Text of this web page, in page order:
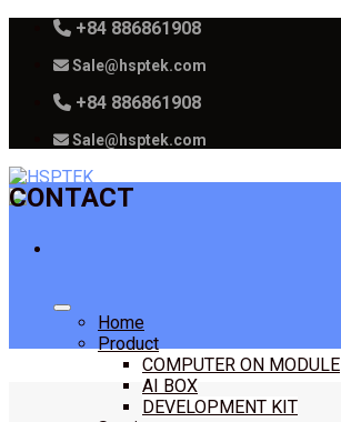
content
+84 886861908
Sale@hsptek.com
+84 886861908
Sale@hsptek.com
Home
Product
COMPUTER ON MODULE
AI BOX
DEVELOPMENT KIT
CONTACT